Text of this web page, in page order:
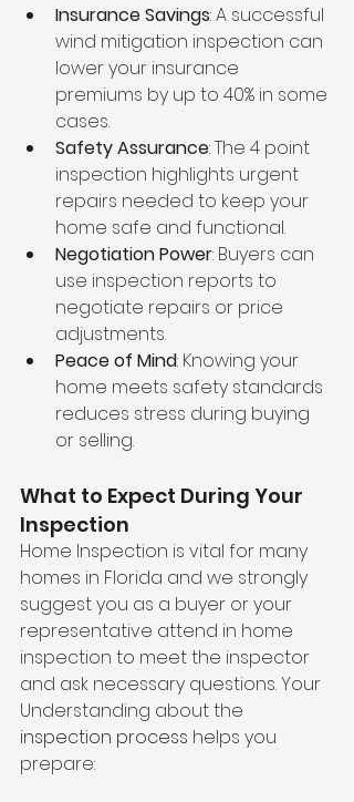
Insurance Savings: A successful
wind mitigation inspection can
lower your insurance
premiums by up to 40% in some
cases.
Safety Assurance: The 4 point
inspection highlights urgent
repairs needed to keep your
home safe and functional.
Negotiation Power: Buyers can
use inspection reports to
negotiate repairs or price
adjustments.
Peace of Mind: Knowing your
home meets safety standards
reduces stress during buying
or selling.
What to Expect During Your
Inspection
Home Inspection is vital for many
homes in Florida and we strongly
suggest you as a buyer or your
representative attend in home
inspection to meet the inspector
and ask necessary questions. Your
Understanding about the
inspection process helps you
prepare: